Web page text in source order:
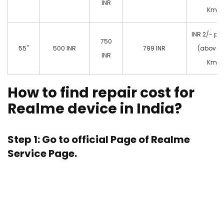
INR
Km)
55" 500 INR
750
INR
799 INR
INR 2/-
(above
Km)
How to find repair cost for
Realme device in India?
Step 1: Go to official Page of Realme
Service Page.